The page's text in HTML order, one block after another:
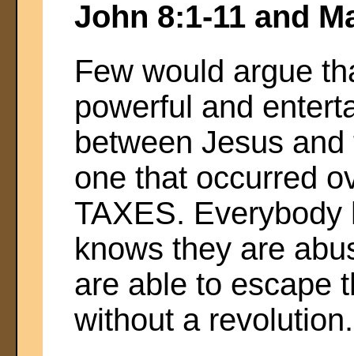
John 8:1-11 and
Few would argue
powerful and
between Jesus
one that occurred
TAXES.
knows they are
are able to escape
without a revolution.